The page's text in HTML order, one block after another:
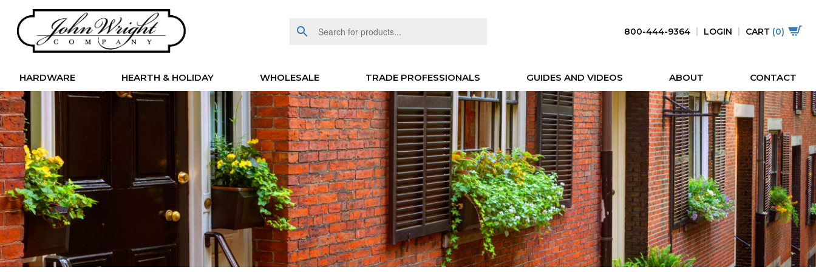
HARDWARE HEARTH & HOLIDAY WHOLESALE TRADE PROFESSIONALS GUIDES AND VIDEOS ABOUT CONTACT
800-444-9364 LOGIN CART (0)